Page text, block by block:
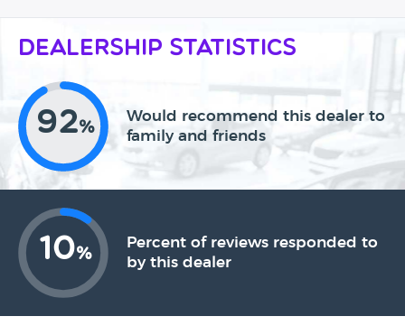
Dealership Statistics
92%
Would recommend this dealer to
family and friends
10%
Percent of reviews responded to
by this dealer